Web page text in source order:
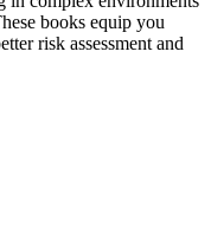
books equip you
risk assessment and